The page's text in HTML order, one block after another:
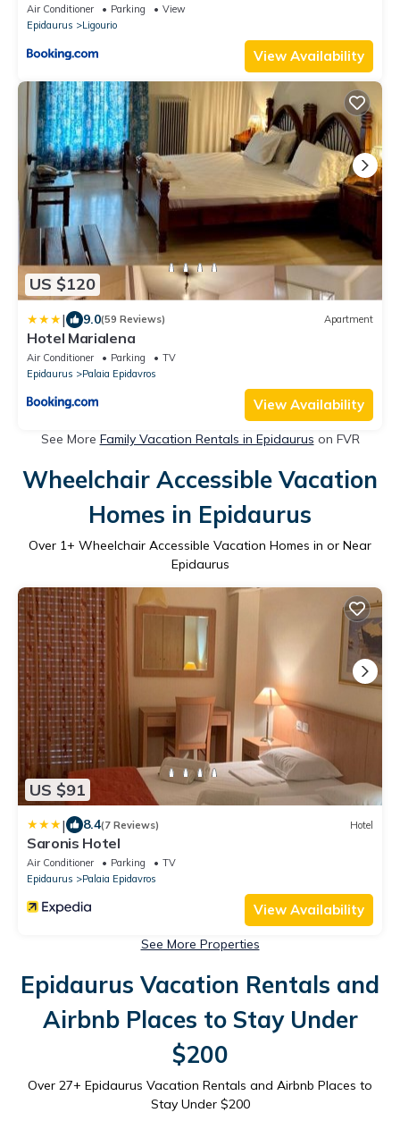
Air Conditioner Parking
View
Epidaurus
Ligourio
View Availability
US $120
| 9.0(59 Reviews) Apartment
Hotel Marialena
Air Conditioner Parking
TV
Epidaurus
Palaia Epidavros
View Availability
See More Family Vacation Rentals in Epidaurus on FVR
Wheelchair Accessible Vacation
Homes in Epidaurus
Over 1+ Wheelchair Accessible Vacation Homes in or Near
Epidaurus
US $91
| 8.4(7 Reviews) Hotel
Saronis Hotel
Air Conditioner Parking
TV
Epidaurus
Palaia Epidavros
View Availability
See More Properties
Epidaurus Vacation Rentals and
Airbnb Places to Stay Under
$200
Over 27+ Epidaurus Vacation Rentals and Airbnb Places to
Stay Under $200